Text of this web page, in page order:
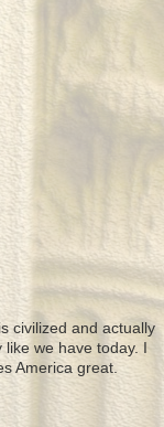
civilized and actually
we have today. I
America great.